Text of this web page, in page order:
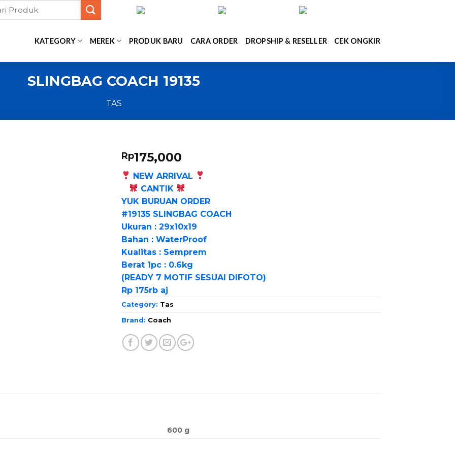
KATEGORY MEREK PRODUK BARU CARA ORDER DROPSHIP & RESELLER CEK ONGKIR
SLINGBAG COACH 19135
TAS
Rp175,000
NEW ARRIVAL
CANTIK
YUK BURUAN ORDER
#19135 SLINGBAG COACH
Ukuran : 29x10x19
Bahan : WaterProof
Kualitas : Semprem
Berat 1pc : 0.6kg
(READY 7 MOTIF SESUAI DIFOTO)
Rp 175rb aj
Category: Tas
Brand: Coach
600 g